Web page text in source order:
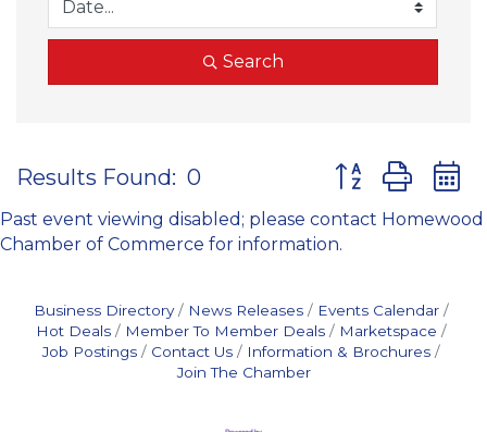
Search
Results Found: 0 Button group
Past event viewing disabled; please contact Homewood
Chamber of Commerce for information.
Business Directory News Releases
Events Calendar
Hot Deals
Member To Member Deals
Marketspace
Job Postings
Contact Us
Information & Brochures
Join The Chamber